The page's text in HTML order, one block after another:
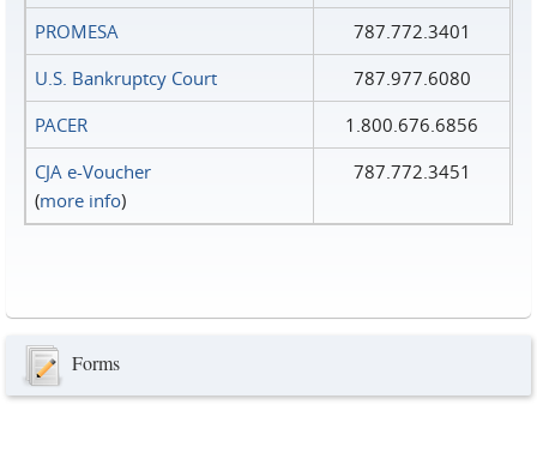
PROMESA
787.772.3401
U.S. Bankruptcy Court
787.977.6080
PACER
1.800.676.6856
CJA e-Voucher
(more info)
787.772.3451
Forms